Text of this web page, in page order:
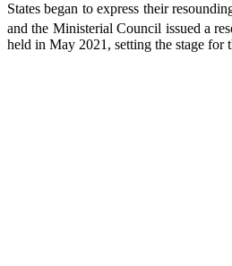
States began to express their
and the Ministerial Council issued a
held in May 2021, setting the stage for